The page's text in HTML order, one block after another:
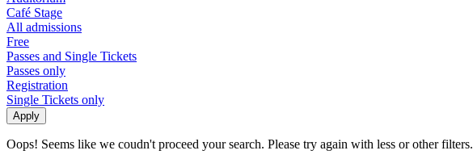
Café Stage
All admissions
Free
Passes and Single Tickets
Passes only
Registration
Single Tickets only
Oops! Seems like we coudn't proceed your search. Please try again with less or other filters.